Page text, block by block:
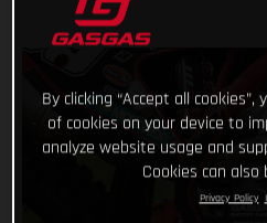
By clicking “Accept all
of cookies on your device to
analyze website usage and
Cookies can also
Privacy Policy